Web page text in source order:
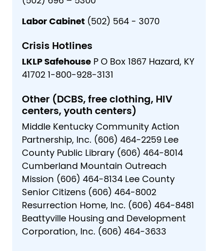
Labor Cabinet (502) 564 - 3070
Crisis Hotlines
LKLP Safehouse P O Box 1867 Hazard, KY
41702 1-800-928-3131
Other (DCBS, free clothing, HIV
centers, youth centers)
Middle Kentucky Community Action
Partnership, Inc. (606) 464-2259 Lee
County Public Library (606) 464-8014
Cumberland Mountain Outreach
Mission (606) 464-8134 Lee County
Senior Citizens (606) 464-8002
Resurrection Home, Inc. (606) 464-8481
Beattyville Housing and Development
Corporation, Inc. (606) 464-3633